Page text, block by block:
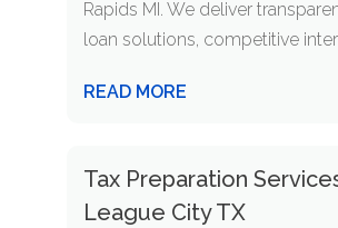
Rapids MI. We deliver
loan solutions, competitive
READ MORE
Tax Preparation
League City TX